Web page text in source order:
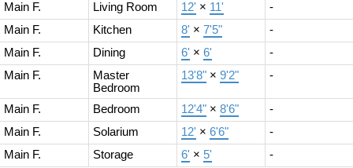
Main F.
Living Room 12' × 11'
-
Main F.
Kitchen 8' × 7'5"
-
Main F.
Dining 6' × 6'
-
Main F.
Master
Bedroom
13'8" × 9'2" -
Main F. Bedroom 12'4" × 8'6"
-
Main F.
Solarium 12' × 6'6"
-
Main F.
Storage 6' × 5' -